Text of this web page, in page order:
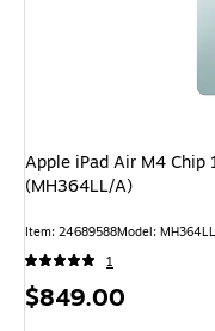
Apple iPad Air M4 Chip
(MH364LL/A)
Item: 24689588Model:
1
Price
$849.00